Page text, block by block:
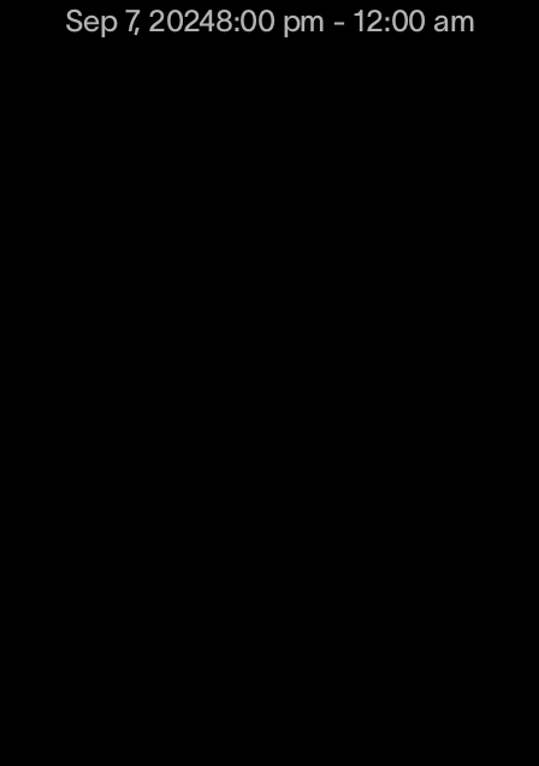
Sep 7, 20248:00 pm - 12:00 am